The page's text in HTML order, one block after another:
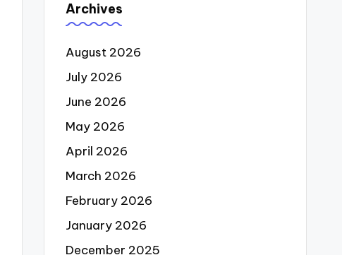
Archives
August 2026
July 2026
June 2026
May 2026
April 2026
March 2026
February 2026
January 2026
December 2025